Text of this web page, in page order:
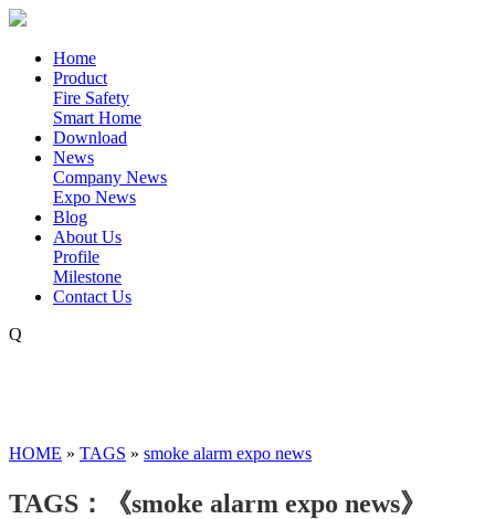
Home
Product
Fire Safety
Smart Home
Download
News
Company News
Expo News
Blog
About Us
Profile
Milestone
Contact Us
Q
HOME » TAGS » smoke alarm expo news
TAGS：《smoke alarm expo news》